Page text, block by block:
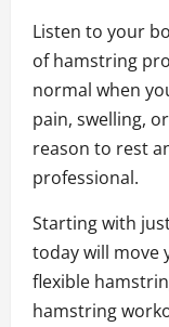
Listen to your
of hamstring
normal when
pain, swelling,
reason to rest
professional.
Starting with
today will move
flexible
hamstring